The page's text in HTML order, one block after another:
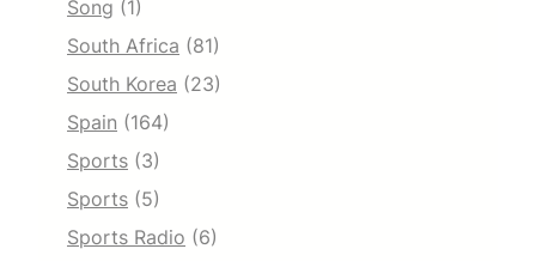
Song (1)
South Africa (81)
South Korea (23)
Spain (164)
Sports (3)
Sports (5)
Sports Radio (6)